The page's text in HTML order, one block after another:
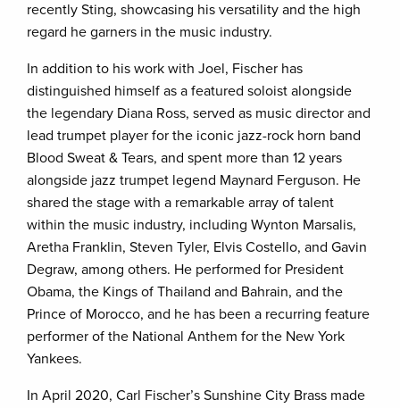
recently Sting, showcasing his versatility and the high
regard he garners in the music industry.
In addition to his work with Joel, Fischer has
distinguished himself as a featured soloist alongside
the legendary Diana Ross, served as music director and
lead trumpet player for the iconic jazz-rock horn band
Blood Sweat & Tears, and spent more than 12 years
alongside jazz trumpet legend Maynard Ferguson. He
shared the stage with a remarkable array of talent
within the music industry, including Wynton Marsalis,
Aretha Franklin, Steven Tyler, Elvis Costello, and Gavin
Degraw, among others. He performed for President
Obama, the Kings of Thailand and Bahrain, and the
Prince of Morocco, and he has been a recurring feature
performer of the National Anthem for the New York
Yankees.
In April 2020, Carl Fischer’s Sunshine City Brass made